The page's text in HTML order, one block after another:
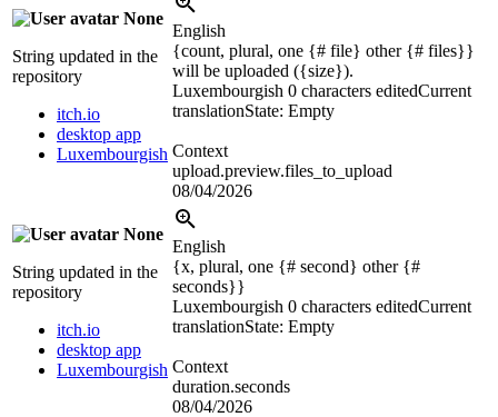
None
String updated in the
repository
itch.io
desktop app
Luxembourgish
English
{count, plural, one {# file} other {# files}}
will be uploaded ({size}).
Luxembourgish 0 characters editedCurrent
translationState: Empty
Context
upload.preview.files_to_upload
08/04/2026
None
String updated in the
repository
itch.io
desktop app
Luxembourgish
English
{x, plural, one {# second} other {#
seconds}}
Luxembourgish 0 characters editedCurrent
translationState: Empty
Context
duration.seconds
08/04/2026